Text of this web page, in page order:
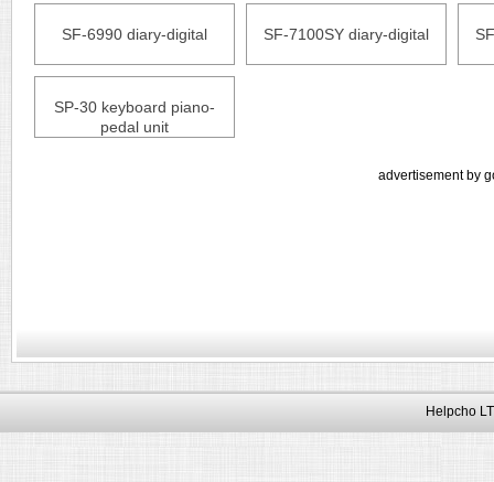
SF-6990 diary-digital SF-7100SY diary-digital
SP-30 keyboard piano-
pedal unit
advertisement by
Helpcho